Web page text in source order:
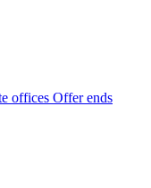
offices Offer ends